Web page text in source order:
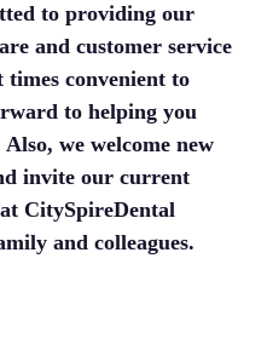
to providing our
and customer service
convenient to
to helping you
we welcome new
invite our current
CitySpireDental
and colleagues.